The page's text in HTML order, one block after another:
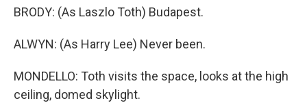
BRODY: (As Laszlo Toth) Budapest.
ALWYN: (As Harry Lee) Never been.
MONDELLO: Toth visits the space, looks at the high
ceiling, domed skylight.